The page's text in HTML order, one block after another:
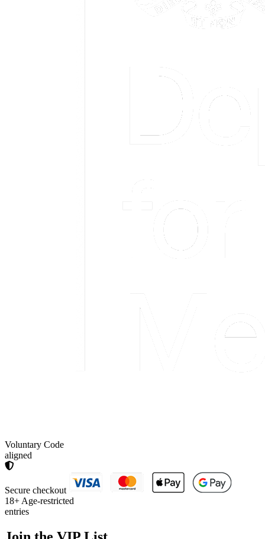
Voluntary Code
aligned
Secure checkout
18+ Age-restricted
entries